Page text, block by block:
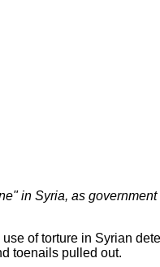
in Syria, as government
of torture in Syrian
toenails pulled out.